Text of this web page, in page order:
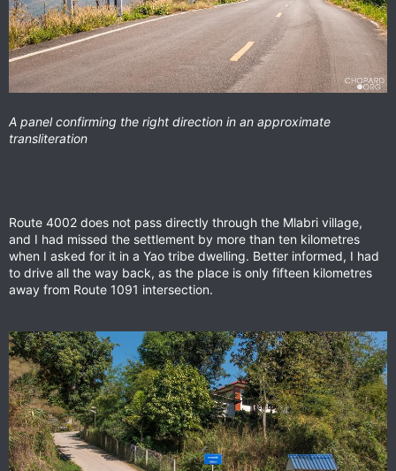
A panel confirming the right direction in an approximate
transliteration
Route 4002 does not pass directly through the Mlabri village,
and I had missed the settlement by more than ten kilometres
when I asked for it in a Yao tribe dwelling. Better informed, I had
to drive all the way back, as the place is only fifteen kilometres
away from Route 1091 intersection.